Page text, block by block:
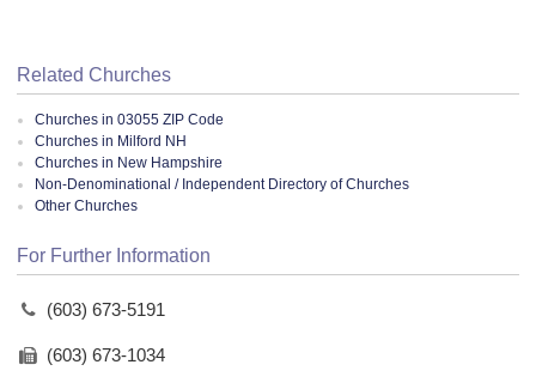
Related Churches
Churches in 03055 ZIP Code
Churches in Milford NH
Churches in New Hampshire
Non-Denominational / Independent Directory of Churches
Other Churches
For Further Information
(603) 673-5191
(603) 673-1034